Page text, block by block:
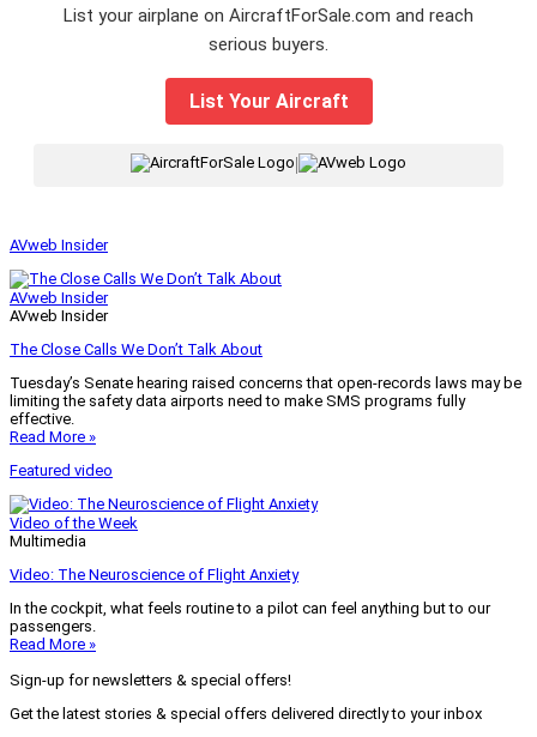
List your airplane on AircraftForSale.com and reach
serious buyers.
List Your Aircraft
AVweb Insider
AVweb Insider
AVweb Insider
The Close Calls We Don’t Talk About
Tuesday’s Senate hearing raised concerns that open-records laws may be
limiting the safety data airports need to make SMS programs fully
effective.
Read More »
Featured video
Video of the Week
Multimedia
Video: The Neuroscience of Flight Anxiety
In the cockpit, what feels routine to a pilot can feel anything but to our
passengers.
Read More »
Sign-up for newsletters & special offers!
Get the latest stories & special offers delivered directly to your inbox